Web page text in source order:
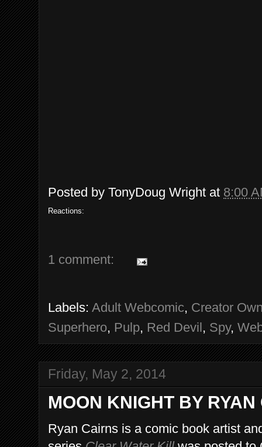
Posted by TonyDoug Wright at 8:00
Reactions:
1 comment:
Labels: Adult Webcomic, Creator
Superhero, Pulp, Red Devil, Spy,
Friday, May 2, 2014
MOON KNIGHT BY RYAN
Ryan Cairns is a comic book artist